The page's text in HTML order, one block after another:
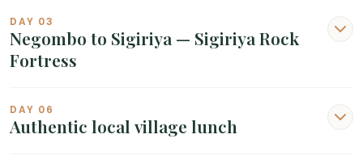
DAY 03
Negombo to Sigiriya — Sigiriya Rock
Fortress
DAY 06
Authentic local village lunch